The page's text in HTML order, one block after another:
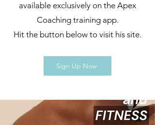
available exclusively on the Apex
Coaching training app.
Hit the button below to visit his site.
Sign Up Now